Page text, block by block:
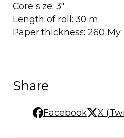
Core size: 3"
Length of roll: 30 m
Paper thickness: 260 My
Share
Facebook X